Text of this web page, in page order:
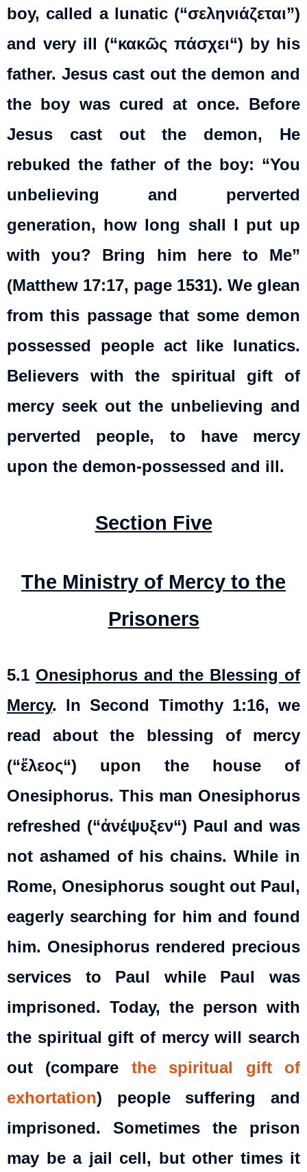
boy, called a lunatic (“σεληνιάζεται”)
and very ill (“κακῶς πάσχει“) by his
father. Jesus cast out the demon and
the boy was cured at once. Before
Jesus cast out the demon, He
rebuked the father of the boy: “You
unbelieving and perverted
generation, how long shall I put up
with you? Bring him here to Me”
(Matthew 17:17, page 1531). We glean
from this passage that some demon
possessed people act like lunatics.
Believers with the spiritual gift of
mercy seek out the unbelieving and
perverted people, to have mercy
upon the demon-possessed and ill.
Section Five
The Ministry of Mercy to the
Prisoners
5.1 Onesiphorus and the Blessing of
Mercy. In Second Timothy 1:16, we
read about the blessing of mercy
(“ἔλεος“) upon the house of
Onesiphorus. This man Onesiphorus
refreshed (“ἀνέψυξεν“) Paul and was
not ashamed of his chains. While in
Rome, Onesiphorus sought out Paul,
eagerly searching for him and found
him. Onesiphorus rendered precious
services to Paul while Paul was
imprisoned. Today, the person with
the spiritual gift of mercy will search
out (compare the spiritual gift of
exhortation) people suffering and
imprisoned. Sometimes the prison
may be a jail cell, but other times it